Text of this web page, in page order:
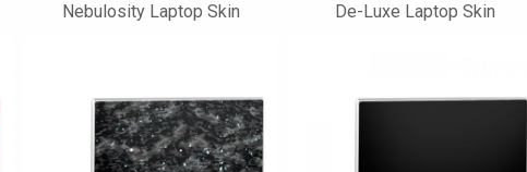
Nebulosity Laptop Skin De-Luxe Laptop Skin